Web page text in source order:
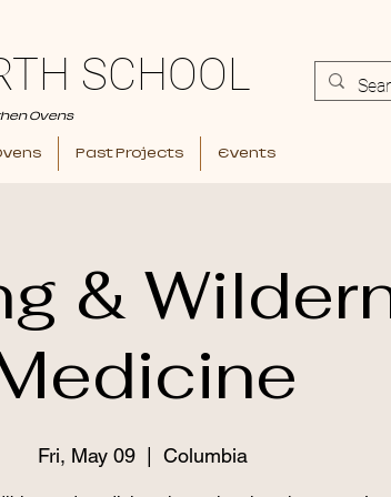
SCHOOL
Ovens
Past Projects Events
&
Fri, May 09
  |
Columbia